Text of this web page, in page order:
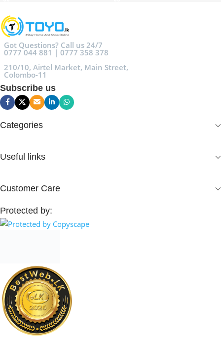
Got Questions? Call us 24/7
0777 044 881 | 0777 358 378
210/10, Airtel Market, Main Street,
Colombo-11
Subscribe us
Categories
Useful links
Customer Care
Protected by: